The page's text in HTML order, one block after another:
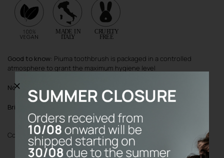
Good to know: Piuma toothbrush is packaged in a controlled
atmosphere to grant the maximum hygiene level
Note : Toothbrush cover always included
Bristles
Color